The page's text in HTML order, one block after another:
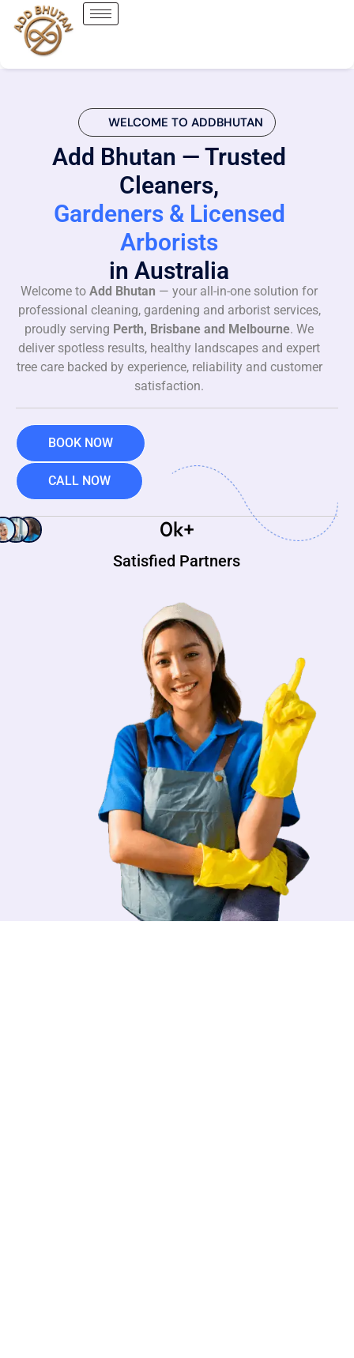
WELCOME TO ADDBHUTAN
Add Bhutan — Trusted
Cleaners,
Gardeners & Licensed
Arborists
in Australia
Welcome to Add Bhutan — your all-in-one solution for
professional cleaning, gardening and arborist services,
proudly serving Perth, Brisbane and Melbourne. We
deliver spotless results, healthy landscapes and expert
tree care backed by experience, reliability and customer
satisfaction.
BOOK NOW
CALL NOW
Satisfied Partners
0k+